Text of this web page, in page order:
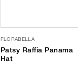
FLORABELLA
Patsy Raffia Panama
Hat